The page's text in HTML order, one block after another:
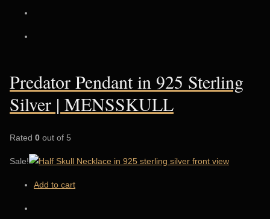
Predator Pendant in 925 Sterling
Silver | MENSSKULL
Rated 0 out of 5
Sale!
Add to cart